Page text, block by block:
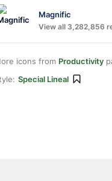
Magnific
View all 3,282,856
icons from Productivity
Special Lineal